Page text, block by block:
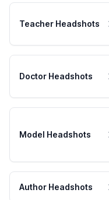
Teacher Headshots
Doctor Headshots
Model Headshots
Author Headshots